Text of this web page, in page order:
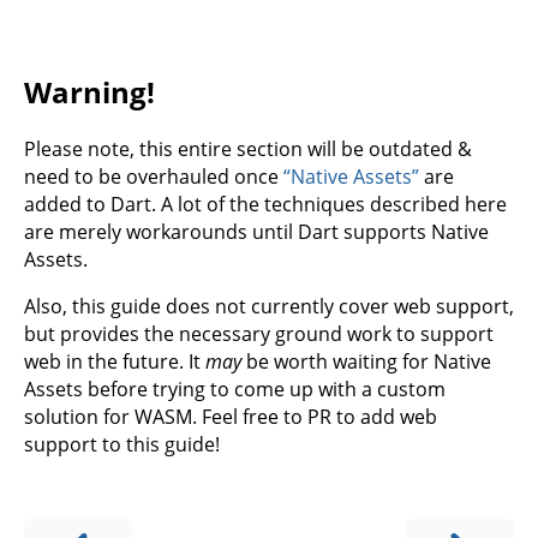
Warning!
Please note, this entire section will be outdated &
need to be overhauled once“Native Assets”are
added to Dart. A lot of the techniques described here
are merely workarounds until Dart supports Native
Assets.
Also, this guide does not currently cover web support,
but provides the necessary ground work to support
web in the future. Itmaybe worth waiting for Native
Assets before trying to come up with a custom
solution for WASM. Feel free to PR to add web
support to this guide!